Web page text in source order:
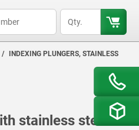
INDEXING PLUNGERS, STAINLESS
stainless steel